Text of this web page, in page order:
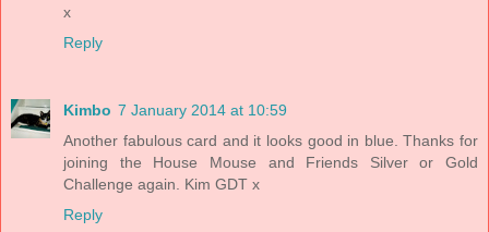
x
Reply
Kimbo 7 January 2014 at 10:59
Another fabulous card and it looks good in blue. Thanks for
joining the House Mouse and Friends Silver or Gold
Challenge again. Kim GDT x
Reply